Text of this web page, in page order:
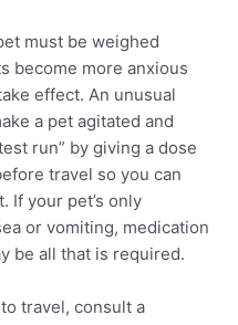
must be weighed
become more anxious
effect. An unusual
a pet agitated and
run” by giving a dose
travel so you can
If your pet’s only
or vomiting, medication
be all that is required.
travel, consult a